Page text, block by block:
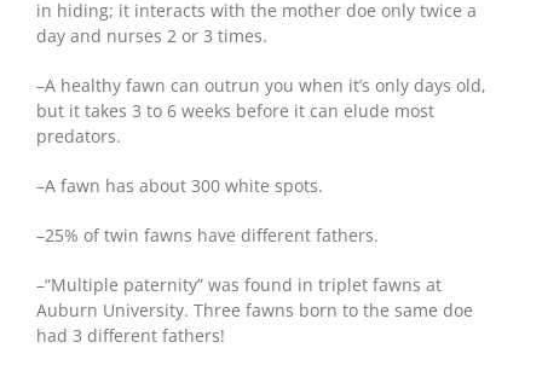
in hiding; it interacts with the mother doe only twice a
day and nurses 2 or 3 times.
–A healthy fawn can outrun you when it’s only days old,
but it takes 3 to 6 weeks before it can elude most
predators.
–A fawn has about 300 white spots.
–25% of twin fawns have different fathers.
–“Multiple paternity” was found in triplet fawns at
Auburn University. Three fawns born to the same doe
had 3 different fathers!